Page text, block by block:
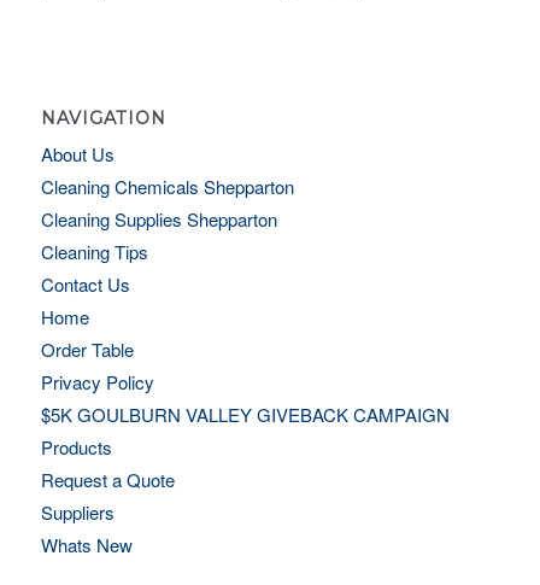
NAVIGATION
About Us
Cleaning Chemicals Shepparton
Cleaning Supplies Shepparton
Cleaning Tips
Contact Us
Home
Order Table
Privacy Policy
$5K GOULBURN VALLEY GIVEBACK CAMPAIGN
Products
Request a Quote
Suppliers
Whats New